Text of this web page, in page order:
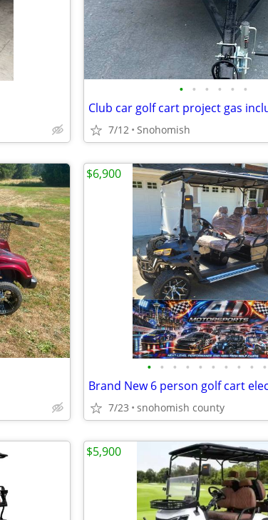
• • • • • •
7/12 Snohomish
• • • • • • • • • •
7/23 snohomish county
$6,900
$5,900